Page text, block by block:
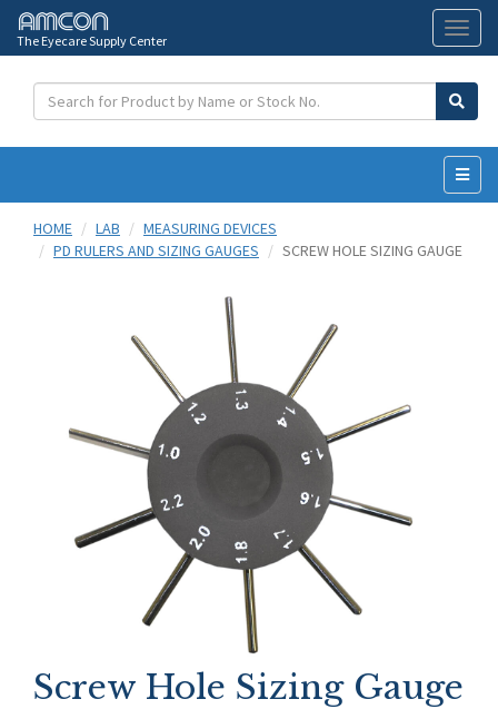
The Eyecare Supply Center
HOME
LAB
MEASURING DEVICES
PD RULERS AND SIZING GAUGES
SCREW HOLE SIZING GAUGE
Screw Hole Sizing Gauge